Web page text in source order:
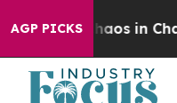
AGP PICKSChaos in